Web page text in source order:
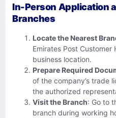
In-Person Application
Branches
Locate the Nearest
Emirates Post
business location.
Prepare Required
of the company’s trade
the authorized
Visit the Branch: Go to
branch during working